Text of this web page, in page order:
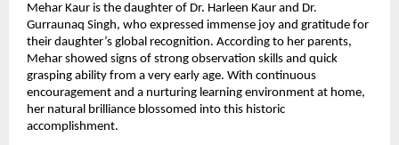
Mehar Kaur is the daughter of Dr. Harleen Kaur and Dr.
Gurraunaq Singh, who expressed immense joy and gratitude for
their daughter’s global recognition. According to her parents,
Mehar showed signs of strong observation skills and quick
grasping ability from a very early age. With continuous
encouragement and a nurturing learning environment at home,
her natural brilliance blossomed into this historic
accomplishment.